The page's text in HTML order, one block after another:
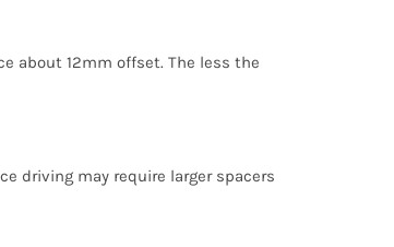
about 12mm offset. The less the
driving may require larger spacers